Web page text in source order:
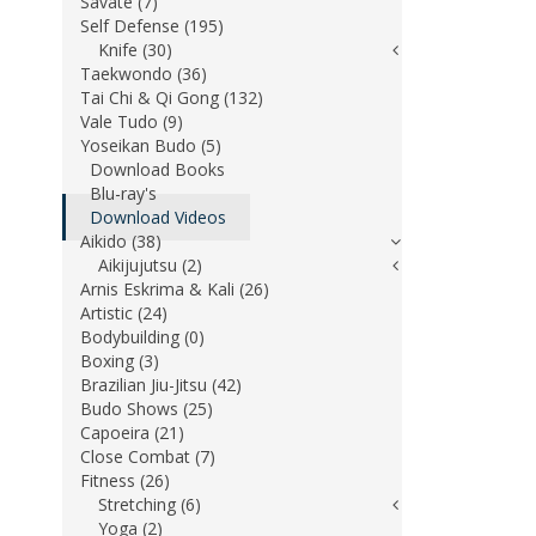
Self Defense (195)
Knife (30)
Taekwondo (36)
Tai Chi & Qi Gong (132)
Vale Tudo (9)
Yoseikan Budo (5)
Download Books
Blu-ray's
Download Videos
Aikido (38)
Aikijujutsu (2)
Arnis Eskrima & Kali (26)
Artistic (24)
Bodybuilding (0)
Boxing (3)
Brazilian Jiu-Jitsu (42)
Budo Shows (25)
Capoeira (21)
Close Combat (7)
Fitness (26)
Stretching (6)
Yoga (2)